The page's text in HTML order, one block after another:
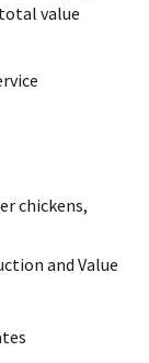
value
chickens,
and Value